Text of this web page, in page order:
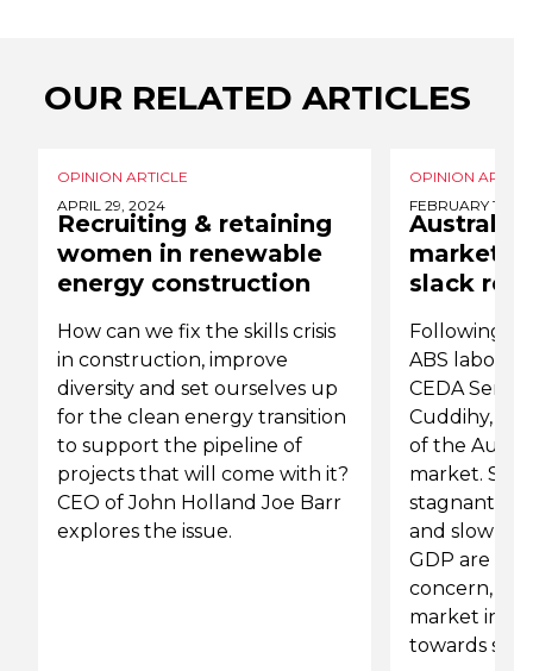
OUR RELATED ARTICLES
OPINION ARTICLE
APRIL 29, 2024
Recruiting & retaining
women in renewable
energy construction
How can we fix the skills crisis
in construction, improve
diversity and set ourselves up
for the clean energy transition
to support the pipeline of
projects that will come with it?
CEO of John Holland Joe Barr
explores the issue.
OPINION
FEBRUARY 19,
market
slack
Following
ABS labour
CEDA
Cuddihy,
of the
market. She
stagnant
and slow
GDP are
concern,
market
towards